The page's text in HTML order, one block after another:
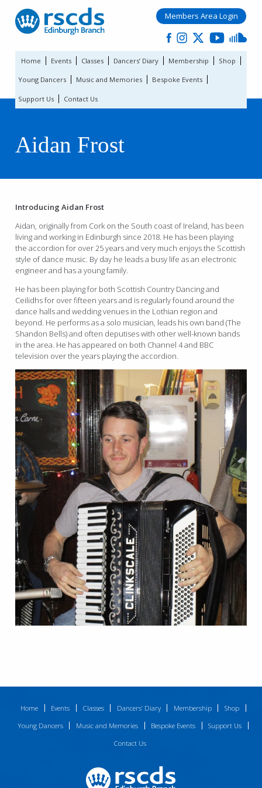
Members Area Login
Home Events Classes Dancers’ Diary Membership Shop
Young Dancers Music and Memories Bespoke Events
Support Us Contact Us
Aidan Frost
Introducing Aidan Frost
Aidan, originally from Cork on the South coast of Ireland, has been
living and working in Edinburgh since 2018. He has been playing
the accordion for over 25 years and very much enjoys the Scottish
style of dance music. By day he leads a busy life as an electronic
engineer and has a young family.
He has been playing for both Scottish Country Dancing and
Ceilidhs for over fifteen years and is regularly found around the
dance halls and wedding venues in the Lothian region and
beyond. He performs as a solo musician, leads his own band (The
Shandon Bells) and often deputises with other well-known bands
in the area. He has appeared on both Channel 4 and BBC
television over the years playing the accordion.
Home Events Classes Dancers’ Diary Membership
Shop
Young Dancers
Music and Memories Bespoke Events
Support Us
Contact Us